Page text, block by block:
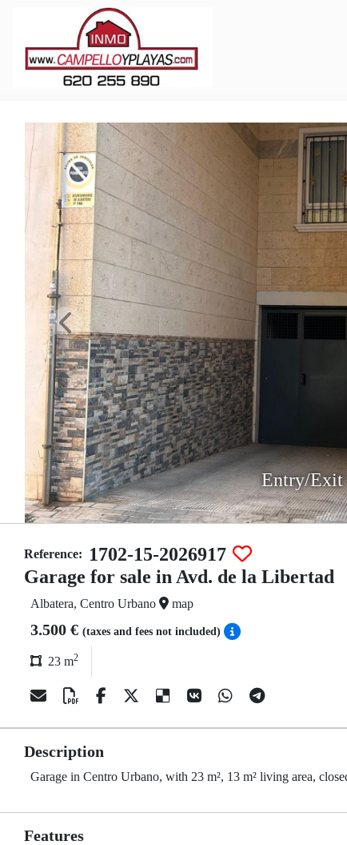
Entry/Exit
Reference:
1702-15-2026917
Garage for sale in Avd. de la Libertad
Albatera, Centro Urbano map
3.500 € (taxes and fees not included)
23 m2
Description
Garage in Centro Urbano, with 23 m², 13 m² living area,
Features